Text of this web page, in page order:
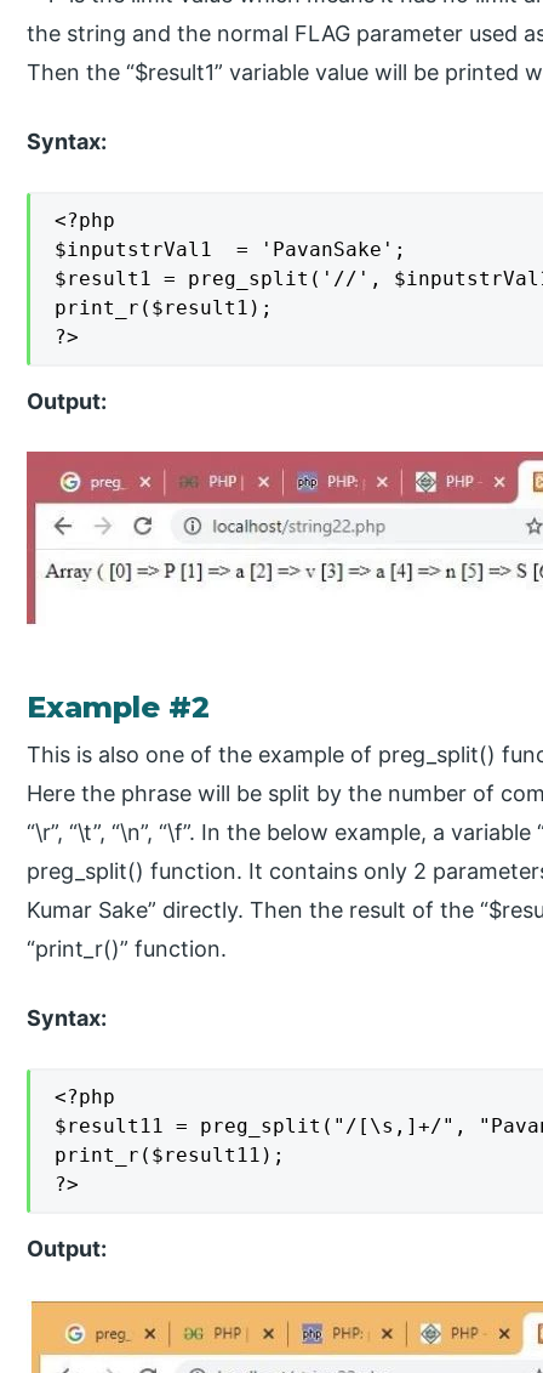
the string and the normal FLAG parameter used
Then the “$result1” variable value will be printed
Syntax:
<?php
$inputstrVal1  = 'PavanSake';
$result1 = preg_split('//', $inputstrVal1 , -
print_r($result1);
?>
Output:
Example #2
This is also one of the example of preg_split()
Here the phrase will be split by the number of
“\r”, “\t”, “\n”, “\f”. In the below example, a
preg_split() function. It contains only 2
Kumar Sake” directly. Then the result of the
“print_r()” function.
Syntax:
<?php
$result11 = preg_split("/[\s,]+/", "Pavan
print_r($result11);
?>
Output: